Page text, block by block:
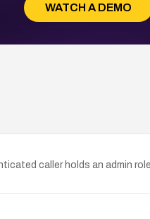
WATCH A DEMO
caller holds an admin